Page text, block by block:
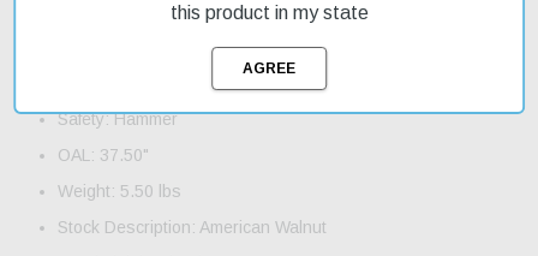
Barrel Length: 19.25"
Safety: Hammer
OAL: 37.50"
Weight: 5.50 lbs
Stock Description: American Walnut
this product in my state